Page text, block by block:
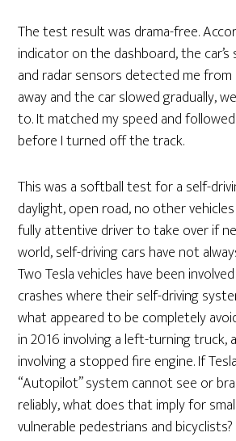
The test result was drama-free.
indicator on the dashboard, the
and radar sensors detected me
away and the car slowed gradually,
to. It matched my speed and
before I turned off the track.
This was a softball test for a self-
daylight, open road, no other
fully attentive driver to take over if
world, self-driving cars have not
Two Tesla vehicles have been
crashes where their self-driving
what appeared to be completely
in 2016 involving a left-turning truck,
involving a stopped fire engine. If
“Autopilot” system cannot see or
reliably, what does that imply for
vulnerable pedestrians and bicyclists?